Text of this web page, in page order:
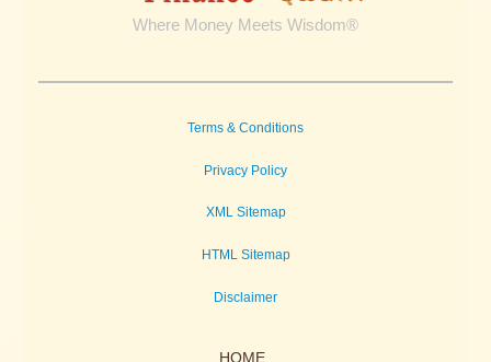
Where Money Meets Wisdom®
Terms & Conditions
Privacy Policy
XML Sitemap
HTML Sitemap
Disclaimer
HOME